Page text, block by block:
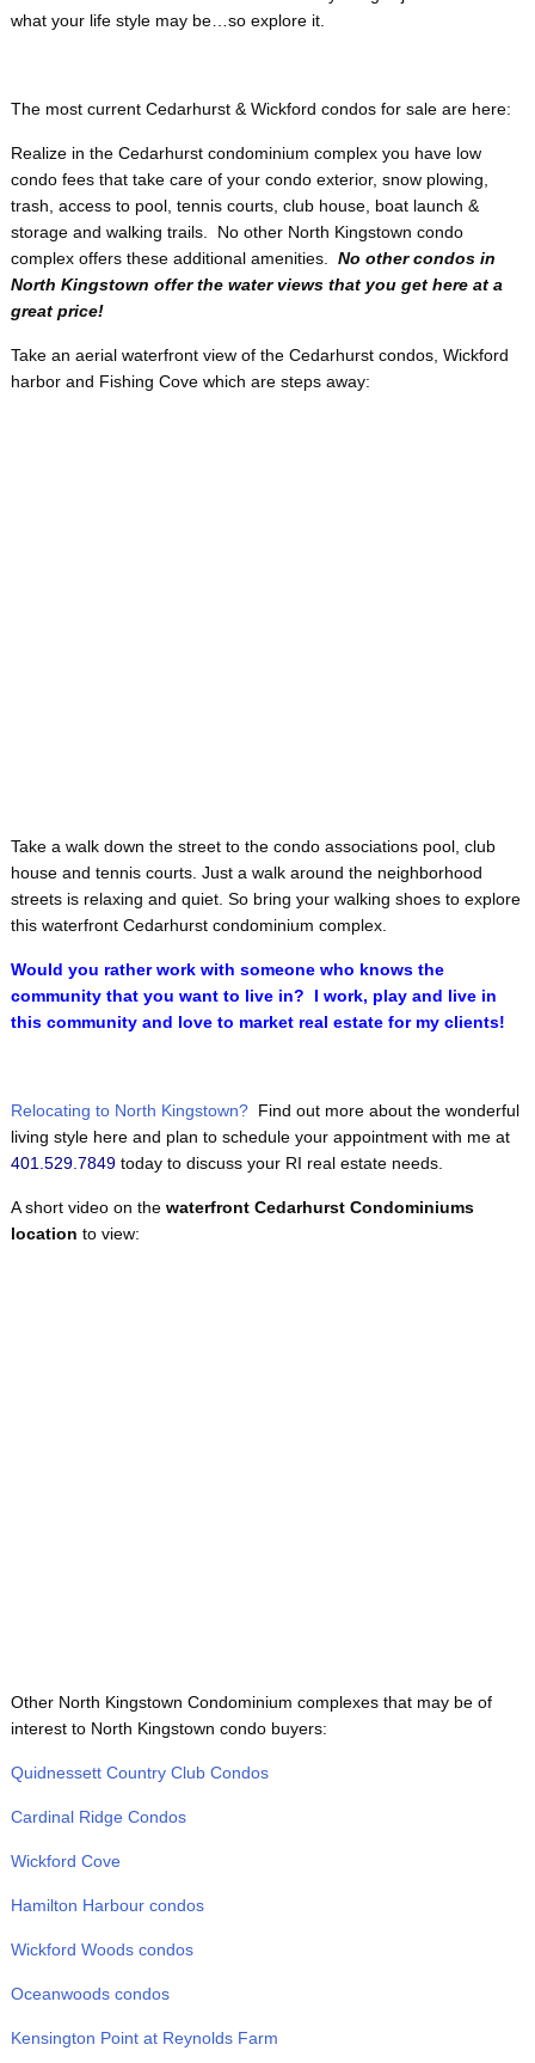
what your life style may be…so explore it.
The most current Cedarhurst & Wickford condos for sale are here:
Realize in the Cedarhurst condominium complex you have low
condo fees that take care of your condo exterior, snow plowing,
trash, access to pool, tennis courts, club house, boat launch &
storage and walking trails. No other North Kingstown condo
complex offers these additional amenities. No other condos in
North Kingstown offer the water views that you get here at a
great price!
Take an aerial waterfront view of the Cedarhurst condos, Wickford
harbor and Fishing Cove which are steps away:
Take a walk down the street to the condo associations pool, club
house and tennis courts. Just a walk around the neighborhood
streets is relaxing and quiet. So bring your walking shoes to explore
this waterfront Cedarhurst condominium complex.
Would you rather work with someone who knows the
community that you want to live in? I work, play and live in
this community and love to market real estate for my clients!
Relocating to North Kingstown?Find out more about the wonderful
living style here and plan to schedule your appointment with me at
401.529.7849today to discuss your RI real estate needs.
A short video on thewaterfront Cedarhurst Condominiums
location to view:
Other North Kingstown Condominium complexes that may be of
interest to North Kingstown condo buyers:
Quidnessett Country Club Condos
Cardinal Ridge Condos
Wickford Cove
Hamilton Harbour condos
Wickford Woods condos
Oceanwoods condos
Kensington Point at Reynolds Farm